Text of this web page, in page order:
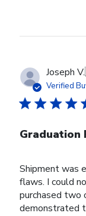
Joseph V.
Verified
Graduation
Shipment was
flaws. I could
purchased two
demonstrated